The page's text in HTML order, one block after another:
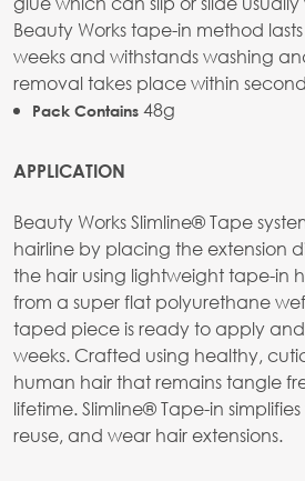
Beauty Works tape-in method
weeks and withstands washing
removal takes place within
Pack Contains 48g
APPLICATION
Beauty Works Slimline® Tape
hairline by placing the extension
the hair using lightweight tape-in
from a super flat polyurethane
taped piece is ready to apply
weeks. Crafted using healthy,
human hair that remains tangle
lifetime. Slimline® Tape-in
reuse, and wear hair extensions.